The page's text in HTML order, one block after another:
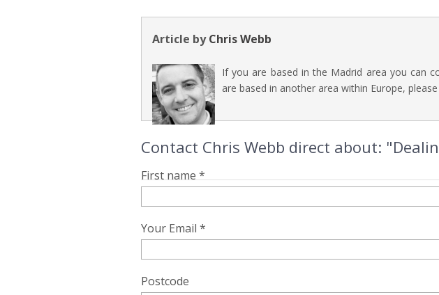
Article byChris Webb
If you are based in the Madrid area you can
are based in another area within Europe,
Contact Chris Webb direct about:
First name *
Your Email *
Postcode